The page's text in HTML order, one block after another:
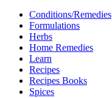
Conditions/Remedies
Formulations
Herbs
Home Remedies
Learn
Recipes
Recipes Books
Spices